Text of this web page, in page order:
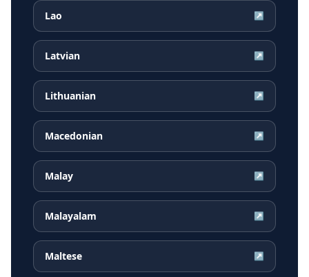
Lao ↗
Latvian ↗
Lithuanian ↗
Macedonian ↗
Malay ↗
Malayalam ↗
Maltese ↗